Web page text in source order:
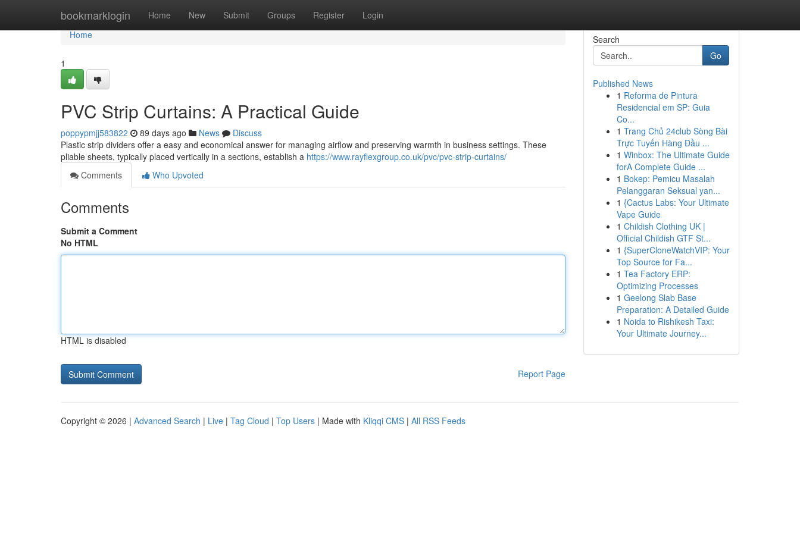
bookmarklogin Home New Submit Groups Register Login
Home
Home
1
PVC Strip Curtains: A Practical Guide
poppypmjj583822 89 days ago News
Discuss
Plastic strip dividers offer a easy and economical answer for managing airflow and preserving warmth in business settings. These
pliable sheets, typically placed vertically in a sections, establish a https://www.rayflexgroup.co.uk/pvc/pvc-strip-curtains/
Comments
Who Upvoted
Comments
Submit a Comment
No HTML
HTML is disabled
Report Page
Search
Go
Published News
1 Reforma de Pintura
Residencial em SP: Guia
Co...
1 Trang Chủ 24club Sòng Bài
Trực Tuyến Hàng Đầu ...
1 Winbox: The Ultimate Guide
forA Complete Guide ...
1 Bokep: Pemicu Masalah
Pelanggaran Seksual yan...
1 {Cactus Labs: Your Ultimate
Vape Guide
1 Childish Clothing UK |
Official Childish GTF St...
1 {SuperCloneWatchVIP: Your
Top Source for Fa...
1 Tea Factory ERP:
Optimizing Processes
1 Geelong Slab Base
Preparation: A Detailed Guide
1 Noida to Rishikesh Taxi:
Your Ultimate Journey...
Copyright © 2026 | Advanced Search | Live | Tag Cloud | Top Users | Made with Kliqqi CMS | All RSS Feeds